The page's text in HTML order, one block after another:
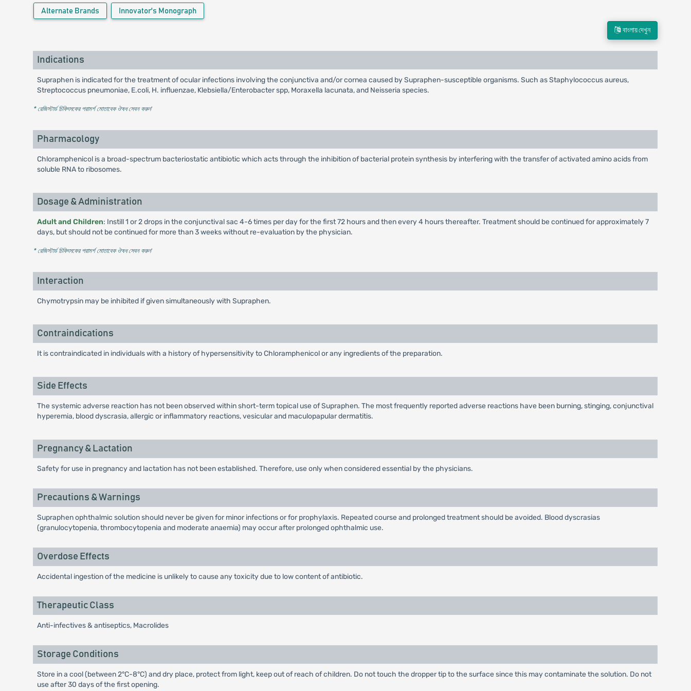
Alternate Brands Innovator's Monograph
বাংলায় দেখুন
Indications
Supraphen is indicated for the treatment of ocular infections involving the conjunctiva and/or cornea caused by Supraphen-susceptible organisms. Such as Staphylococcus aureus,
Streptococcus pneumoniae, E.coli, H. influenzae, Klebsiella/Enterobacter spp, Moraxella lacunata, and Neisseria species.
* রেজিস্টার্ড চিকিৎসকের পরামর্শ মোতাবেক ঔষধ সেবন করুন'
Pharmacology
Chloramphenicol is a broad-spectrum bacteriostatic antibiotic which acts through the inhibition of bacterial protein synthesis by interfering with the transfer of activated amino acids from
soluble RNA to ribosomes.
Dosage & Administration
Adult and Children: Instill 1 or 2 drops in the conjunctival sac 4-6 times per day for the first 72 hours and then every 4 hours thereafter. Treatment should be continued for approximately 7
days, but should not be continued for more than 3 weeks without re-evaluation by the physician.
* রেজিস্টার্ড চিকিৎসকের পরামর্শ মোতাবেক ঔষধ সেবন করুন'
Interaction
Chymotrypsin may be inhibited if given simultaneously with Supraphen.
Contraindications
It is contraindicated in individuals with a history of hypersensitivity to Chloramphenicol or any ingredients of the preparation.
Side Effects
The systemic adverse reaction has not been observed within short-term topical use of Supraphen. The most frequently reported adverse reactions have been burning, stinging, conjunctival
hyperemia, blood dyscrasia, allergic or inflammatory reactions, vesicular and maculopapular dermatitis.
Pregnancy & Lactation
Safety for use in pregnancy and lactation has not been established. Therefore, use only when considered essential by the physicians.
Precautions & Warnings
Supraphen ophthalmic solution should never be given for minor infections or for prophylaxis. Repeated course and prolonged treatment should be avoided. Blood dyscrasias
(granulocytopenia, thrombocytopenia and moderate anaemia) may occur after prolonged ophthalmic use.
Overdose Effects
Accidental ingestion of the medicine is unlikely to cause any toxicity due to low content of antibiotic.
Therapeutic Class
Anti-infectives & antiseptics, Macrolides
Storage Conditions
Store in a cool (between 2°C-8°C) and dry place, protect from light, keep out of reach of children. Do not touch the dropper tip to the surface since this may contaminate the solution. Do not
use after 30 days of the first opening.